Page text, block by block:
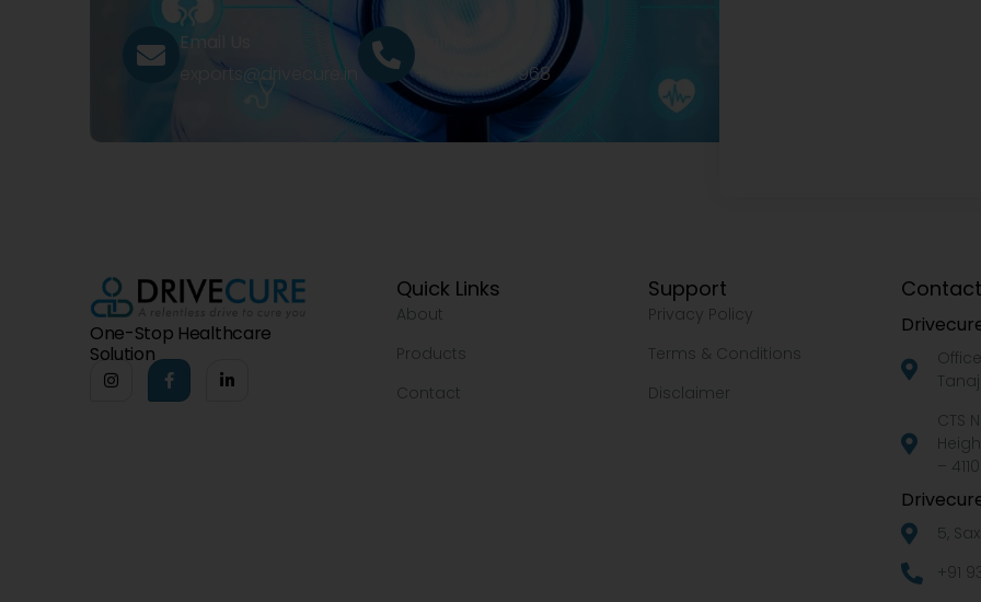
Email Us
exports@drivecure.in
+91 9322977968
One-Stop Healthcare
Solution
Quick Links
About
Products
Contact
Support
Privacy Policy
Terms & Conditions
Disclaimer
CTS
–
5,
+91